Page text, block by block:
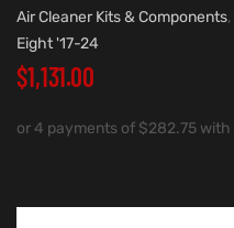
Air Cleaner Kits & Components,
Eight '17-24
$1,131.00